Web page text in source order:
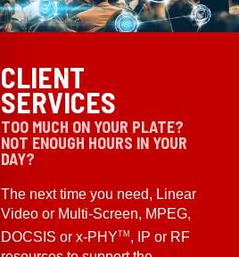
CLIENT
SERVICES
TOO MUCH ON YOUR PLATE?
NOT ENOUGH HOURS IN YOUR
DAY?
The next time you need, Linear
Video or Multi-Screen, MPEG,
DOCSIS or x-PHYTM , IP or RF